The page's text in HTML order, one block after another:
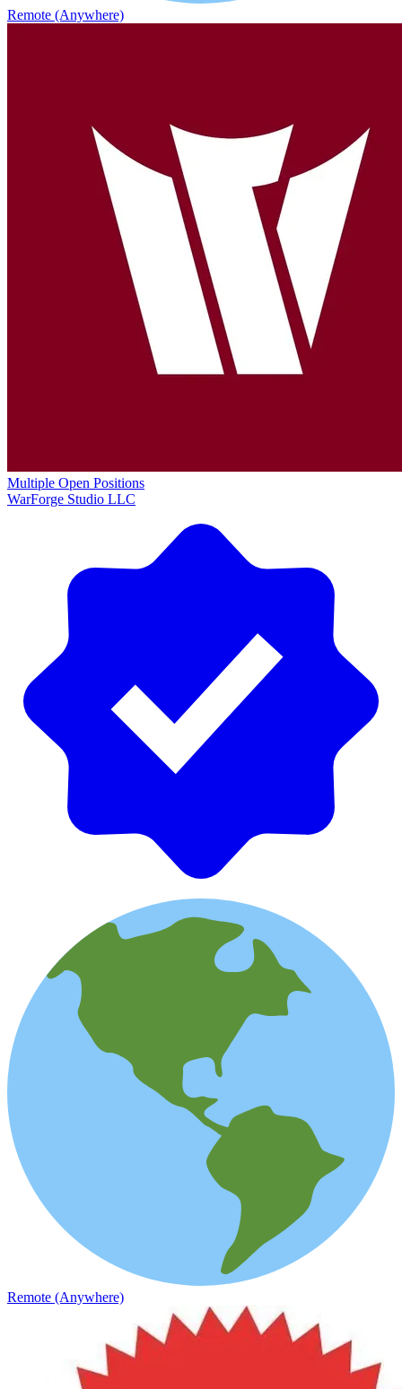
Remote (Anywhere)
Multiple Open Positions
WarForge Studio LLC
Remote (Anywhere)